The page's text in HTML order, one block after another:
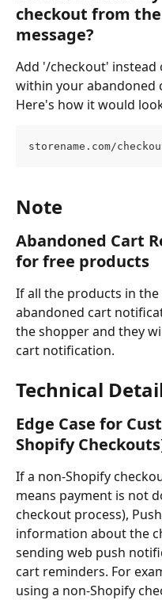
checkout from
message?
Add '/checkout'
within your abandoned
Here's how it would
storename.com/
Note
Abandoned Cart
for free products
If all the products in
abandoned cart
the shopper and they
cart notification.
Technical
Edge Case for
Shopify
If a non-Shopify
means payment is not
checkout process),
information about the
sending web push
cart reminders. For
using a non-Shopify